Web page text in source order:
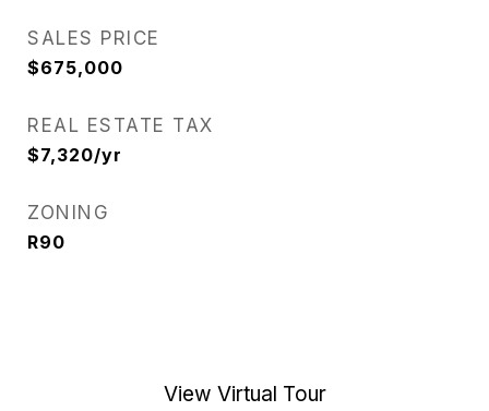
SALES PRICE
$675,000
REAL ESTATE TAX
$7,320/yr
ZONING
R90
View Virtual Tour